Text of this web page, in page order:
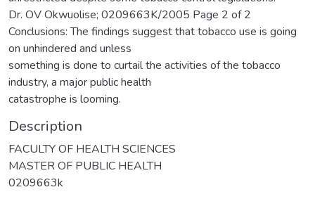
Dr. OV Okwuolise; 0209663K/2005 Page 2 of 2
Conclusions: The findings suggest that tobacco use is going
on unhindered and unless
something is done to curtail the activities of the tobacco
industry, a major public health
catastrophe is looming.
Description
FACULTY OF HEALTH SCIENCES
MASTER OF PUBLIC HEALTH
0209663k